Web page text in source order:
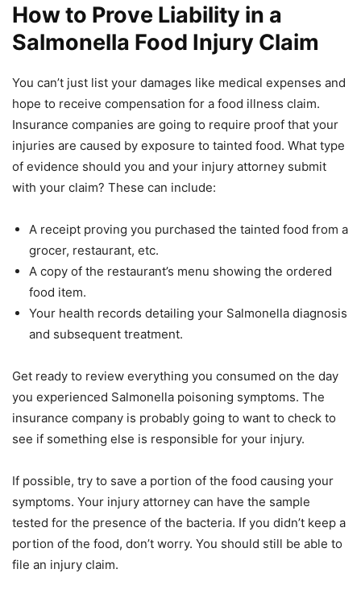
How to Prove Liability in a
Salmonella Food Injury Claim
You can’t just list your damages like medical expenses and
hope to receive compensation for a food illness claim.
Insurance companies are going to require proof that your
injuries are caused by exposure to tainted food. What type
of evidence should you and your injury attorney submit
with your claim? These can include:
A receipt proving you purchased the tainted food from a
grocer, restaurant, etc.
A copy of the restaurant’s menu showing the ordered
food item.
Your health records detailing your Salmonella diagnosis
and subsequent treatment.
Get ready to review everything you consumed on the day
you experienced Salmonella poisoning symptoms. The
insurance company is probably going to want to check to
see if something else is responsible for your injury.
If possible, try to save a portion of the food causing your
symptoms. Your injury attorney can have the sample
tested for the presence of the bacteria. If you didn’t keep a
portion of the food, don’t worry. You should still be able to
file an injury claim.